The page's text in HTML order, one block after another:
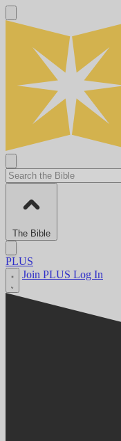
The Bible
PLUS
Join PLUS Log In